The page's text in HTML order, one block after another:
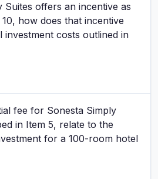
Suites offers an incentive as
how does that incentive
investment costs outlined in
fee for Sonesta Simply
in Item 5, relate to the
for a 100-room hotel